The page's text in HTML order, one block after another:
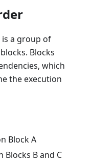
is a group of
Blocks
which
the execution
Block A
Blocks B and C